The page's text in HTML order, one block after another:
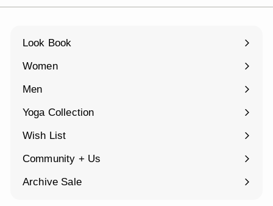
Look Book
Women
Expand
Men
Expand
Yoga Collection
Expand
Wish List
Community + Us
Expand
Archive Sale